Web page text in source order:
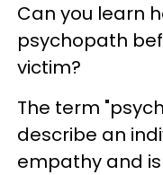
Can you learn
psychopath
victim?
The term
describe an
empathy and